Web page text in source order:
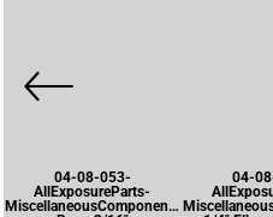
04-08-053-
AllExposureParts-
MiscellaneousComponents-
04-